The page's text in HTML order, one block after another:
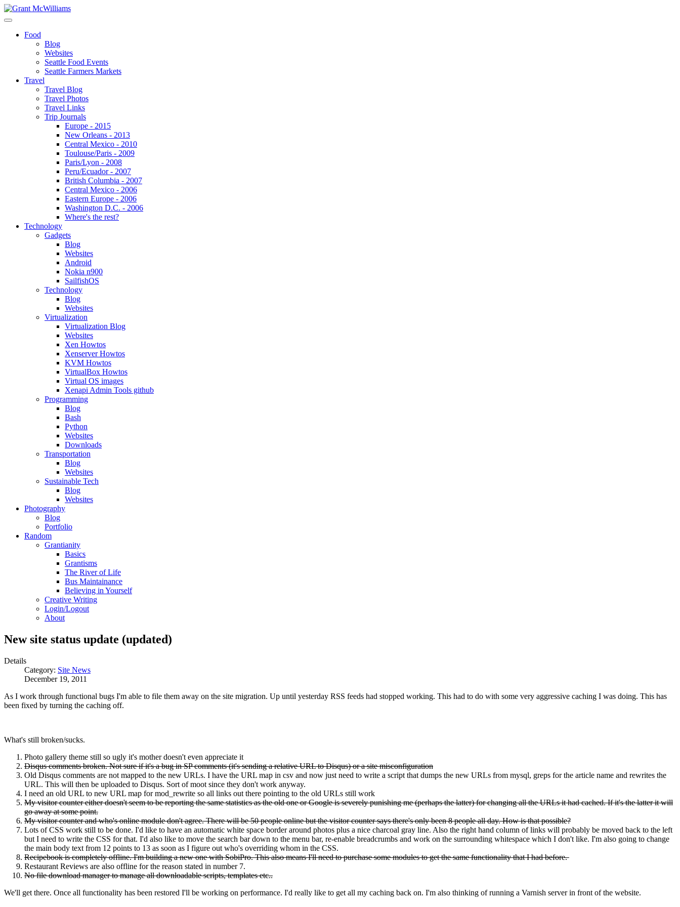
Food
Blog
Websites
Seattle Food Events
Seattle Farmers Markets
Travel
Travel Blog
Travel Photos
Travel Links
Trip Journals
Europe - 2015
New Orleans - 2013
Central Mexico - 2010
Toulouse/Paris - 2009
Paris/Lyon - 2008
Peru/Ecuador - 2007
British Columbia - 2007
Central Mexico - 2006
Eastern Europe - 2006
Washington D.C. - 2006
Where's the rest?
Technology
Gadgets
Blog
Websites
Android
Nokia n900
SailfishOS
Technology
Blog
Websites
Virtualization
Virtualization Blog
Websites
Xen Howtos
Xenserver Howtos
KVM Howtos
VirtualBox Howtos
Virtual OS images
Xenapi Admin Tools github
Programming
Blog
Bash
Python
Websites
Downloads
Transportation
Blog
Websites
Sustainable Tech
Blog
Websites
Photography
Blog
Portfolio
Random
Grantianity
Basics
Grantisms
The River of Life
Bus Maintainance
Believing in Yourself
Creative Writing
Login/Logout
About
New site status update (updated)
Details
Category: Site News
December 19, 2011
As I work through functional bugs I'm able to file them away on the site migration. Up until yesterday RSS feeds had stopped working. This had to do with some very aggressive caching I was doing. This has
been fixed by turning the caching off.
What's still broken/sucks.
Photo gallery theme still so ugly it's mother doesn't even appreciate it
Disqus comments broken. Not sure if it's a bug in SP comments (it's sending a relative URL to Disqus) or a site misconfiguration
Old Disqus comments are not mapped to the new URLs. I have the URL map in csv and now just need to write a script that dumps the new URLs from mysql, greps for the article name and rewrites the
URL. This will then be uploaded to Disqus. Sort of moot since they don't work anyway.
I need an old URL to new URL map for mod_rewrite so all links out there pointing to the old URLs still work
My visitor counter either doesn't seem to be reporting the same statistics as the old one or Google is severely punishing me (perhaps the latter) for changing all the URLs it had cached. If it's the latter it will
go away at some point.
My visitor counter and who's online module don't agree. There will be 50 people online but the visitor counter says there's only been 8 people all day. How is that possible?
Lots of CSS work still to be done. I'd like to have an automatic white space border around photos plus a nice charcoal gray line. Also the right hand column of links will probably be moved back to the left
but I need to write the CSS for that. I'd also like to move the search bar down to the menu bar, re-enable breadcrumbs and work on the surrounding whitespace which I don't like. I'm also going to change
the main body text from 12 points to 13 as soon as I figure out who's overriding whom in the CSS.
Recipebook is completely offline. I'm building a new one with SobiPro. This also means I'll need to purchase some modules to get the same functionality that I had before.
Restaurant Reviews are also offline for the reason stated in number 7.
No file download manager to manage all downloadable scripts, templates etc..
We'll get there. Once all functionality has been restored I'll be working on performance. I'd really like to get all my caching back on. I'm also thinking of running a Varnish server in front of the website.